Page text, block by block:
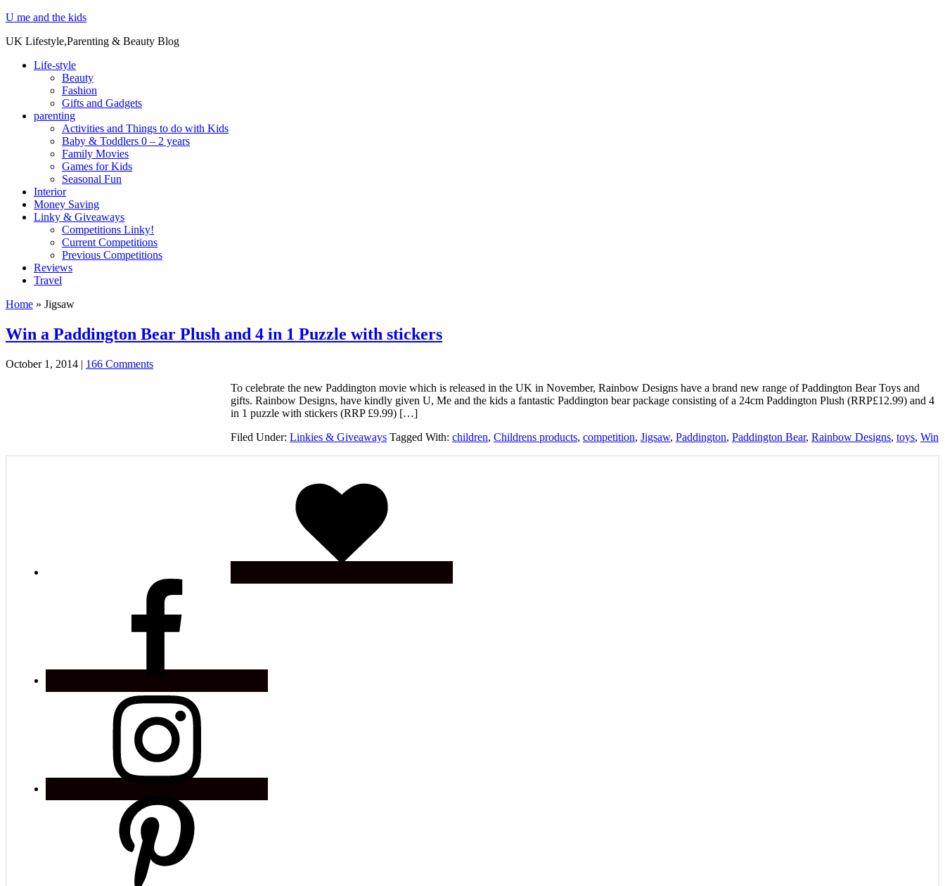
U me and the kids
UK Lifestyle,Parenting & Beauty Blog
Life-style
Beauty
Fashion
Gifts and Gadgets
parenting
Activities and Things to do with Kids
Baby & Toddlers 0 – 2 years
Family Movies
Games for Kids
Seasonal Fun
Interior
Money Saving
Linky & Giveaways
Competitions Linky!
Current Competitions
Previous Competitions
Reviews
Travel
Home » Jigsaw
Win a Paddington Bear Plush and 4 in 1 Puzzle with stickers
October 1, 2014 | 166 Comments
To celebrate the new Paddington movie which is released in the UK in November, Rainbow Designs have a brand new range of Paddington Bear Toys and
gifts. Rainbow Designs, have kindly given U, Me and the kids a fantastic Paddington bear package consisting of a 24cm Paddington Plush (RRP£12.99) and 4
in 1 puzzle with stickers (RRP £9.99) […]
Filed Under: Linkies & Giveaways Tagged With: children, Childrens products, competition, Jigsaw, Paddington, Paddington Bear, Rainbow Designs, toys, Win